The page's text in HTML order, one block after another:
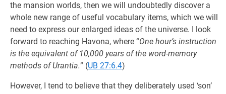
the mansion worlds, then we will undoubtedly discover a
whole new range of useful vocabulary items, which we will
need to express our enlarged ideas of the universe. I look
forward to reaching Havona, where “One hour’s instruction
is the equivalent of 10,000 years of the word-memory
methods of Urantia.” (UB 27:6.4)
However, I tend to believe that they deliberately used ‘son’